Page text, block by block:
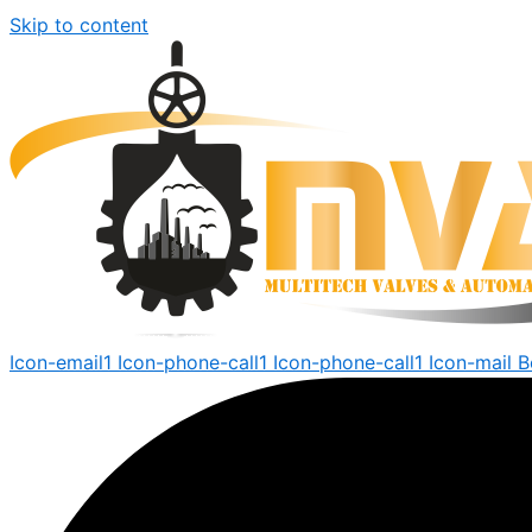
Skip to content
Icon-email1 Icon-phone-call1 Icon-phone-call1 Icon-mail